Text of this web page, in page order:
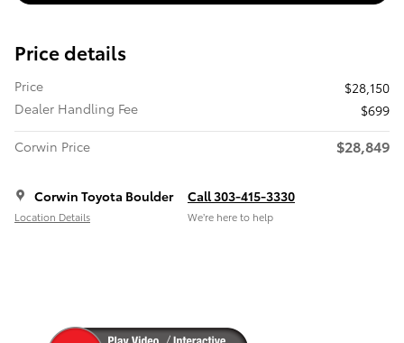
Price details
Price
$28,150
Dealer Handling Fee
$699
Corwin Price
$28,849
Corwin Toyota Boulder
Location Details
Call 303-415-3330
We’re here to help